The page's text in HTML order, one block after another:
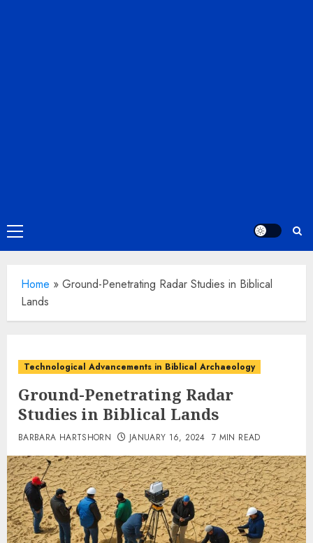
Primary
Menu
Home » Ground-Penetrating Radar Studies in Biblical
Lands
Technological Advancements in Biblical Archaeology
Ground-Penetrating Radar
Studies in Biblical Lands
BARBARA HARTSHORN JANUARY 16, 2024 7 MIN READ